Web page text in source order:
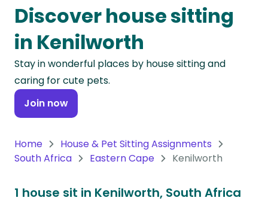
Oceania
Continent
South
America
Continent
Antarctica
Discover house sitting
in Kenilworth
Stay in wonderful places by house sitting and
caring for cute pets.
Join now
Home
House & Pet Sitting Assignments
South Africa
Eastern Cape Kenilworth
1 house sit in Kenilworth, South Africa